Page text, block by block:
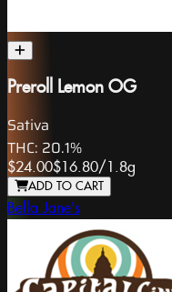
Preroll Lemon OG
Sativa
THC: 20.1%
$24.00$16.80/ 1.8g
ADD TO CART
Bella Jane's